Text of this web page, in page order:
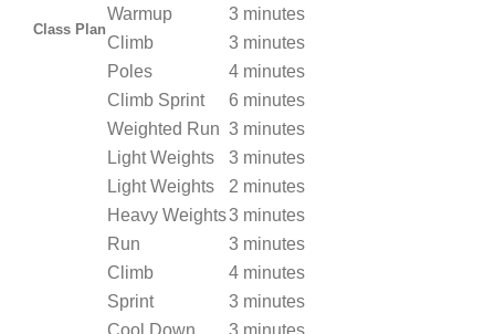
Class Plan
Warmup
3 minutes
Climb
3 minutes
Poles
4 minutes
Climb Sprint
6 minutes
Weighted Run 3 minutes
Light Weights
3 minutes
Light Weights
2 minutes
Heavy Weights3 minutes
Run
3 minutes
Climb
4 minutes
Sprint
3 minutes
Cool Down
3 minutes